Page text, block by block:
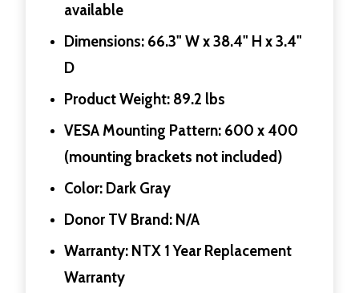
available
Dimensions: 66.3" W x 38.4" H x 3.4"
D
Product Weight: 89.2 lbs
VESA Mounting Pattern: 600 x 400
(mounting brackets not included)
Color: Dark Gray
Donor TV Brand: N/A
Warranty: NTX 1 Year Replacement
Warranty